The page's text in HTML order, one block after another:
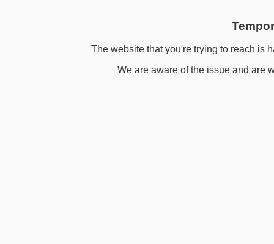
The website that you're trying to reach is
We are aware of the issue and are